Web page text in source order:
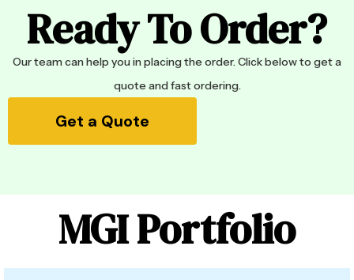
Ready To Order?
Our team can help you in placing the order. Click below to get a
quote and fast ordering.
Get a Quote
MGI Portfolio